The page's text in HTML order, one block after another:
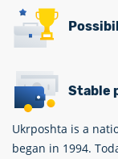
Stable
Ukrposhta is a
began in 1994.